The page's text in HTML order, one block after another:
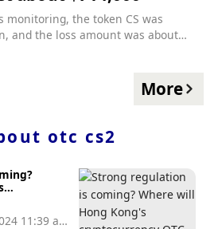
unable to participate in the airdrop
from more fortunate wallets, and
provides real-time market data, trend
solution partners to make LootBot
4. Starting next week, the above new
one after another.
monitoring, the token CS was
and the loss amount was about
More
otc cs2
11:39 a